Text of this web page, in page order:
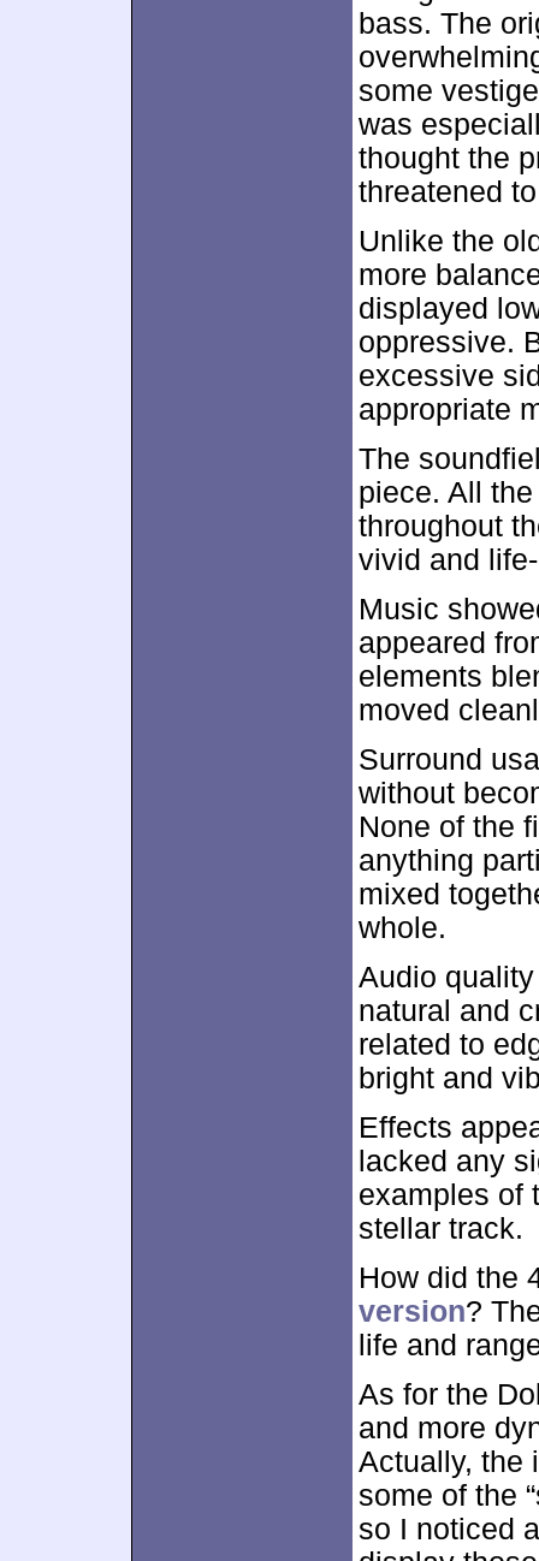
bass. The
some
was
thought the
threatened
Unlike the
more
displayed
oppressive.
excessive
appropriate
The
piece. All
throughout
vivid and
Music
appeared
elements
moved
Surround
without
None of the
anything
mixed
whole.
Audio
natural and
related to
bright and
Effects
lacked any
examples of
stellar track.
How did the
version?
life and
As for the
and more
Actually, the
some of the
so I noticed